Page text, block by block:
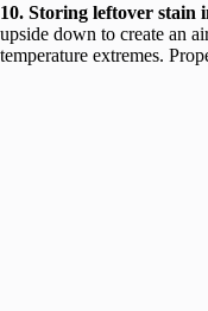
10. Storing leftover stain
upside down to create an
temperature extremes.